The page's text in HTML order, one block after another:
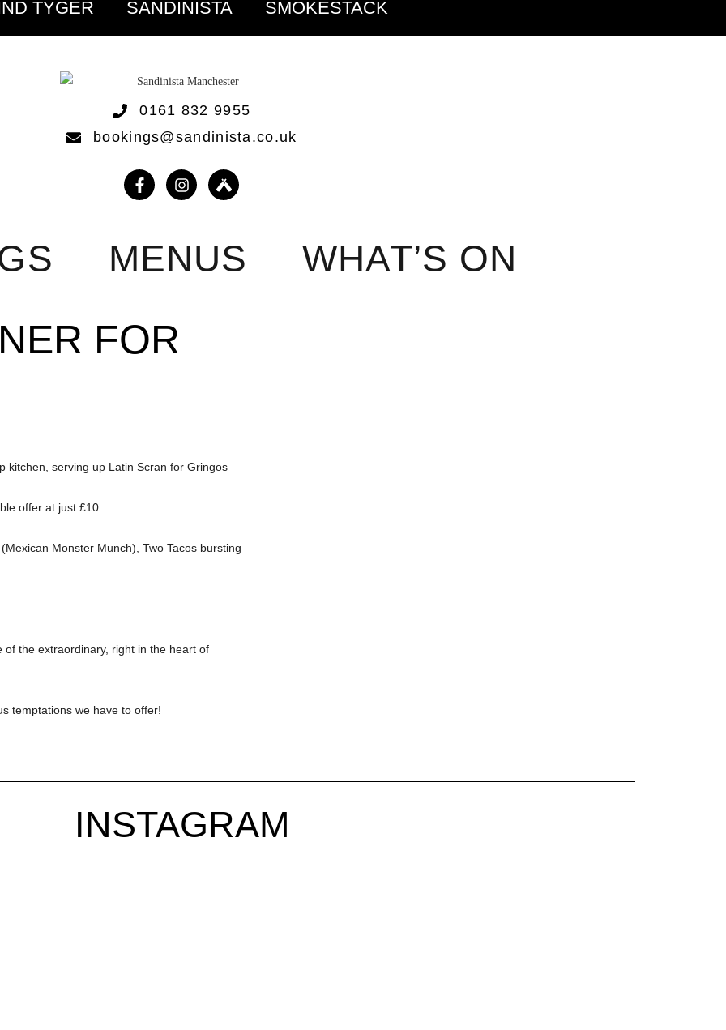
TYGER SANDINISTA SMOKESTACK
0161 832 9955
bookings@sandinista.co.uk
MENUS WHAT’S ON
FOR
kitchen, serving up Latin Scran for Gringos
offer at just £10.
Monster Munch), Two Tacos bursting
of the extraordinary, right in the heart of
temptations we have to offer!
INSTAGRAM